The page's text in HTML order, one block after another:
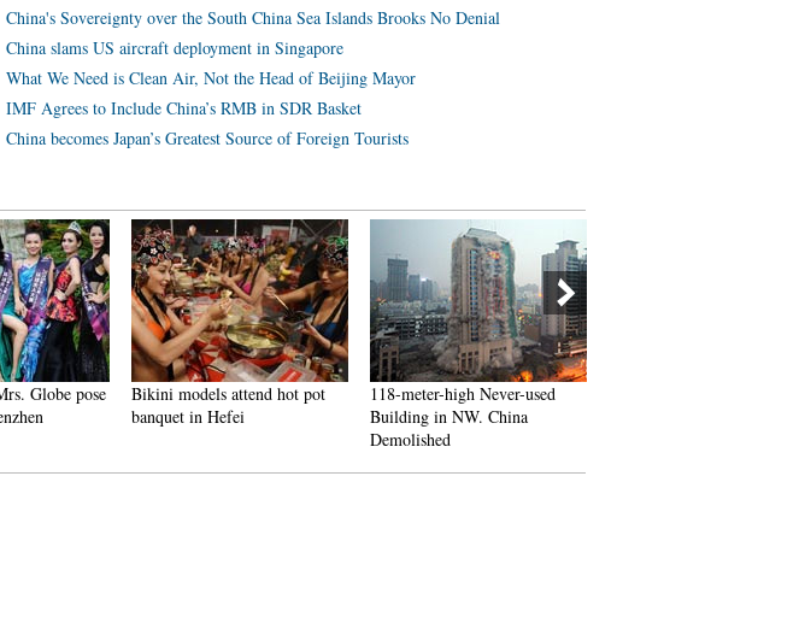
China's Sovereignty over the South China Sea Islands Brooks No Denial
China slams US aircraft deployment in Singapore
What We Need is Clean Air, Not the Head of Beijing Mayor
IMF Agrees to Include China’s RMB in SDR Basket
China becomes Japan’s Greatest Source of Foreign Tourists
Globe pose
Bikini models attend hot pot
banquet in Hefei
118-meter-high Never-used
Building in NW. China
Demolished